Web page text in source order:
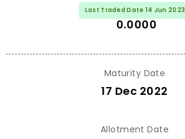
Last Traded Date 14 Jun 2023
Last Traded Price
0.0000
Maturity Date
17 Dec 2022
Allotment Date